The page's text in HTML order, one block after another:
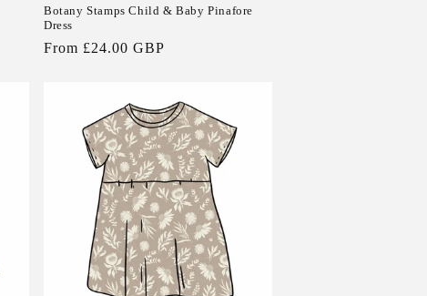
Botany Stamps Child & Baby Pinafore
Dress
Regular
From £24.00 GBP